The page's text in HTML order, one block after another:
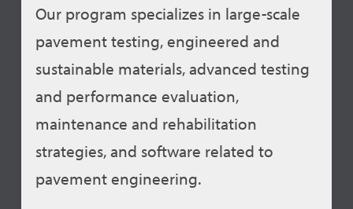
Our program specializes in large-scale
pavement testing, engineered and
sustainable materials, advanced testing
and performance evaluation,
maintenance and rehabilitation
strategies, and software related to
pavement engineering.